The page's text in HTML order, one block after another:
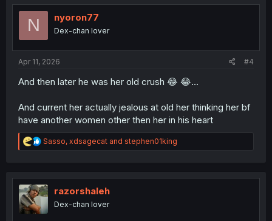
t
N nyoron77
Dex-chan lover
Apr 11, 2026 #4
And then later he was her old crush 😂 😂...
And current her actually jealous at old her thinking her bf
have another women other then her in his heart
R
e
t
i
o
n
Sasso, xdsagecat and stephen01king
razorshaleh
Dex-chan lover